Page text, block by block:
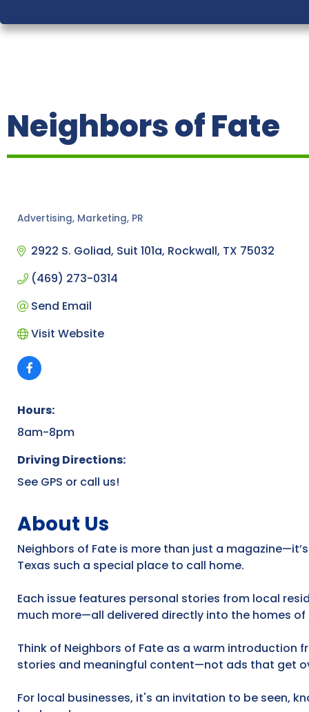
Neighbors of Fate
Categories
Advertising, Marketing, PR
2922 S. Goliad Suit 101a Rockwall TX 75032
(469) 273-0314
Send Email
Visit Website
Hours:
8am-8pm
Driving Directions:
See GPS or call us!
About Us
Neighbors of Fate is more than just a
Texas such a special place to call home.
Each issue features personal stories from local
much more—all delivered directly into the homes
Think of Neighbors of Fate as a warm introduction
stories and meaningful content—not ads that get
For local businesses, it's an invitation to be seen,